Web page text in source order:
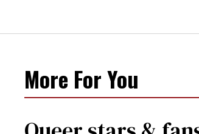
More For You